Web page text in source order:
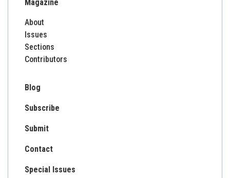
Magazine
About
Issues
Sections
Contributors
Blog
Subscribe
Submit
Contact
Special Issues